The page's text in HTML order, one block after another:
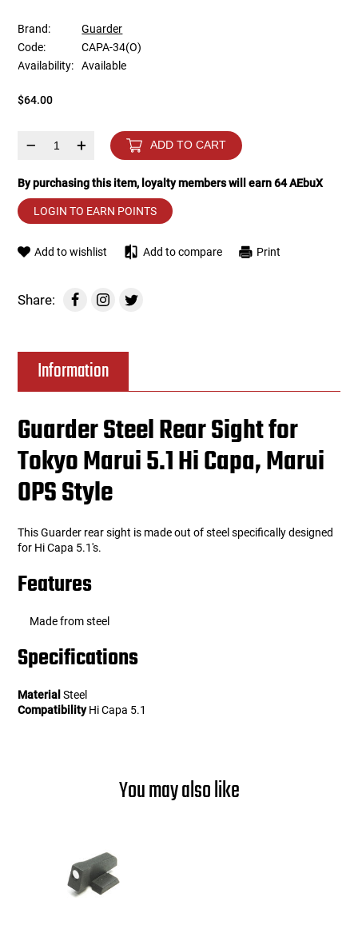
Brand:
Guarder
Code:
CAPA-34(O)
Availability:
Available
$64.00
– + ADD TO CART
By purchasing this item, loyalty members will earn64AEbuX
LOGIN TO EARN POINTS
Add to wishlist Add to compare Print
Share:
Information
Guarder Steel Rear Sight for
Tokyo Marui 5.1 Hi Capa, Marui
OPS Style
This Guarder rear sight is made out of steel specifically designed
for Hi Capa 5.1's.
Features
Made from steel
Specifications
MaterialSteel
CompatibilityHi Capa 5.1
You may also like
Tools
Magazine Shells
Tactical Belts